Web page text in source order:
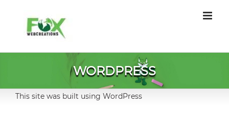
content
WORDPRESS
This site was built using WordPress